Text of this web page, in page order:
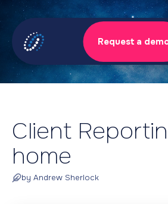
Skip
content
Request a
Client
home
by Andrew Sherlock